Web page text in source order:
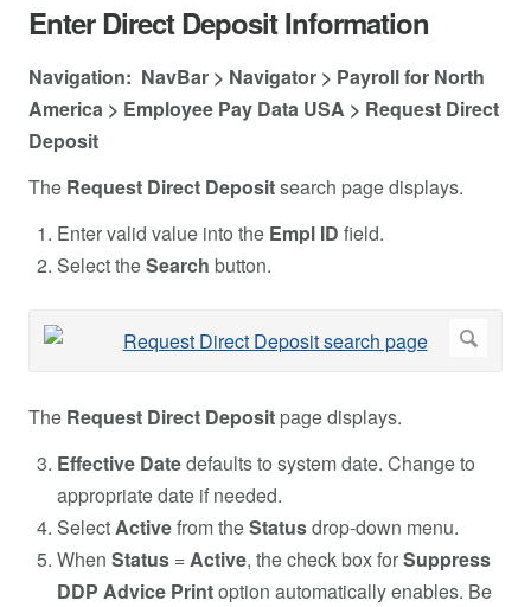
Enter Direct Deposit Information
Navigation: NavBar > Navigator > Payroll for North
America > Employee Pay Data USA > Request Direct
Deposit
The Request Direct Depositsearch page displays.
Enter valid value into the Empl ID field.
Select theSearch button.
The Request Direct Deposit page displays.
Effective Datedefaults to system date. Change to
appropriate date if needed.
Select ActivefromtheStatusdrop-down menu.
When Status = Active, the check box forSuppress
DDP Advice Printoption automatically enables. Be